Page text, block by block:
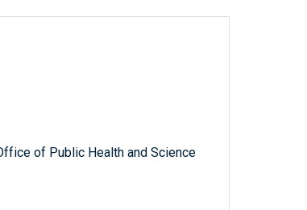
of Public Health and Science